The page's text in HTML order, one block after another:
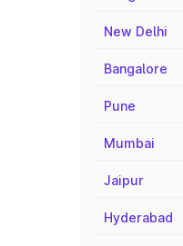
New Delhi
Bangalore
Pune
Mumbai
Jaipur
Hyderabad